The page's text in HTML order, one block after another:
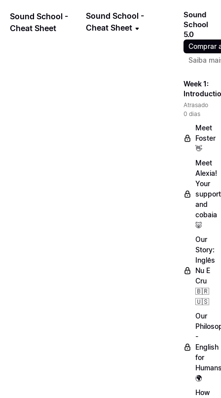
Sound School -
Cheat Sheet
Sound School -
Cheat Sheet
Sound
School
5.0
Comprar
Saiba
Week 1:
Atrasado
0 dias
Meet
Foster
👋
Meet
Alexia!
Your
support
and
cobaia
🐷
Our
Story:
Inglês
Nu E
Cru
🇧🇷
🇺🇸
Our
-
English
for
🌍
How